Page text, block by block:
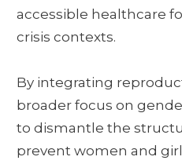
accessible healthcare
crisis contexts.
By integrating
broader focus on
to dismantle the
prevent women and